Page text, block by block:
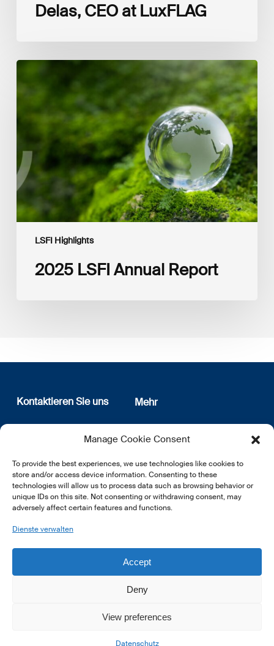
Manage Cookie Consent
To provide the best experiences, we use technologies like cookies to
store and/or access device information. Consenting to these
technologies will allow us to process data such as browsing behavior or
unique IDs on this site. Not consenting or withdrawing consent, may
adversely affect certain features and functions.
Dienste verwalten
Accept
Deny
View preferences
Datenschutz
Delas, CEO at LuxFLAG
LSFI Highlights
2025
2025 LSFI Annual Report
Kontaktieren Sie uns
12, rue Erasme
L-1468 Luxembourg
E:info@lsfi.lu
Mehr
Wer sind wir
Datenschutz